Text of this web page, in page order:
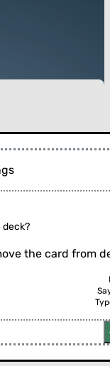
(or press enter)
the card from